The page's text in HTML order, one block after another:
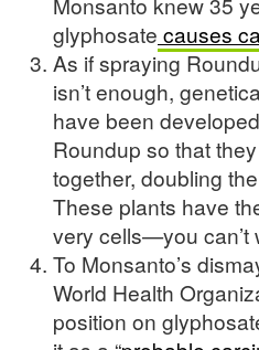
glyphosate causes
As if spraying
isn’t enough,
have been
Roundup so that
together, doubling
These plants have
very cells—you can’t
To Monsanto’s
World Health
position on